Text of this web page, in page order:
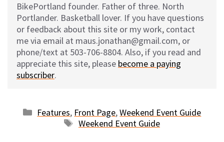
BikePortland founder. Father of three. North
Portlander. Basketball lover. If you have questions
or feedback about this site or my work, contact
me via email at maus.jonathan@gmail.com, or
phone/text at 503-706-8804. Also, if you read and
appreciate this site, please become a paying
subscriber.
Categories
Features, Front Page,Weekend Event Guide
Tags
Weekend Event Guide